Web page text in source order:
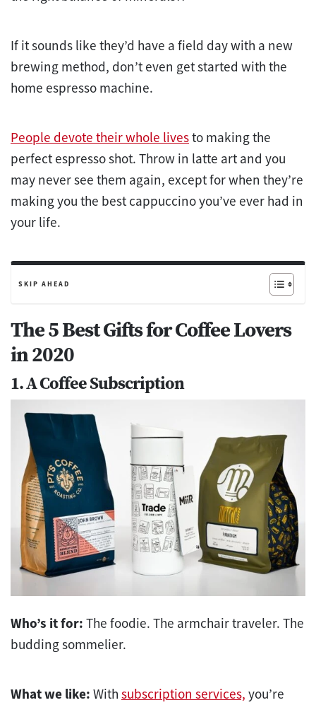
If it sounds like they’d have a field day with a new
brewing method, don’t even get started with the
home espresso machine.
People devote their whole livesto making the
perfect espresso shot. Throw in latte art and you
may never see them again, except for when they’re
making you the best cappuccino you’ve ever had in
your life.
SKIP AHEAD
The 5 Best Gifts for Coffee Lovers
in 2020
1. A Coffee Subscription
Who’s it for: The foodie. The armchair traveler. The
budding sommelier.
What we like: With subscription services, you’re